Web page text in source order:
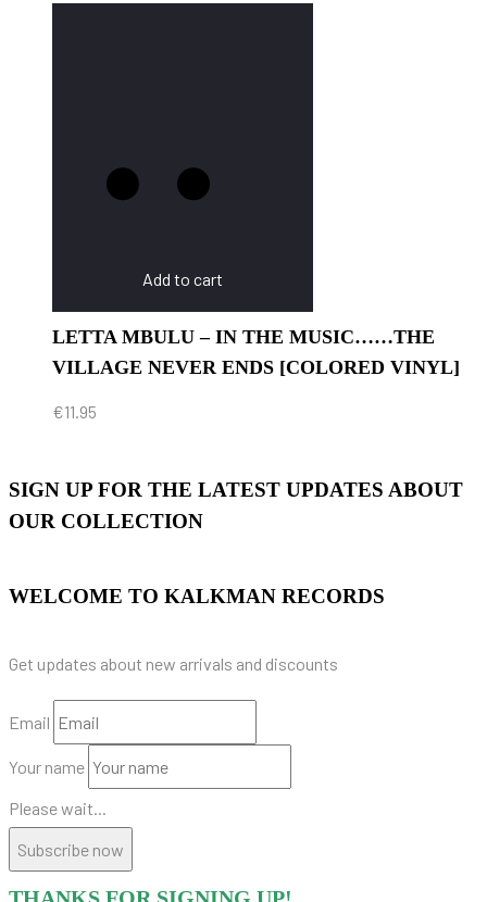
Add to cart
LETTA MBULU – IN THE MUSIC……THE
VILLAGE NEVER ENDS [COLORED VINYL]
€11.95
SIGN UP FOR THE LATEST UPDATES ABOUT
OUR COLLECTION
WELCOME TO KALKMAN RECORDS
Get updates about new arrivals and discounts
Email
Your name
Please wait...
Subscribe now